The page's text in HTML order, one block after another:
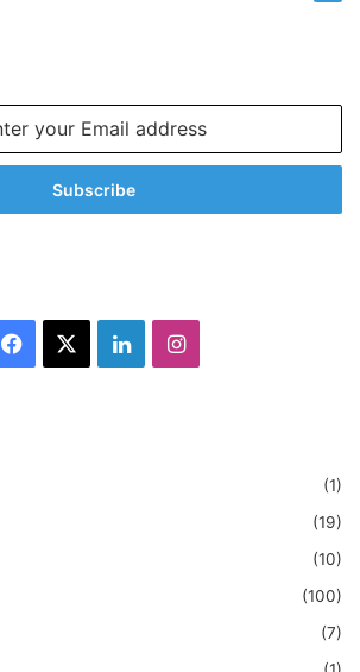
Facebook LinkedInInstagram
(1)
(19)
(10)
(100)
(7)